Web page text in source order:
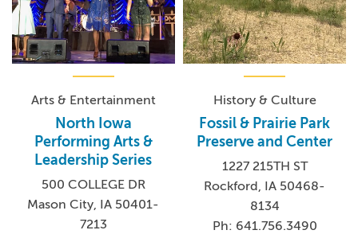
Arts & Entertainment
North Iowa
Performing Arts &
Leadership Series
500 COLLEGE DR
Mason City, IA 50401-
7213
History & Culture
Fossil & Prairie Park
Preserve and Center
1227 215TH ST
Rockford, IA 50468-
8134
Ph: 641.756.3490